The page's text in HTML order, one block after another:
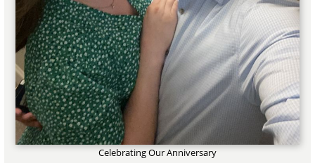
Celebrating Our Anniversary